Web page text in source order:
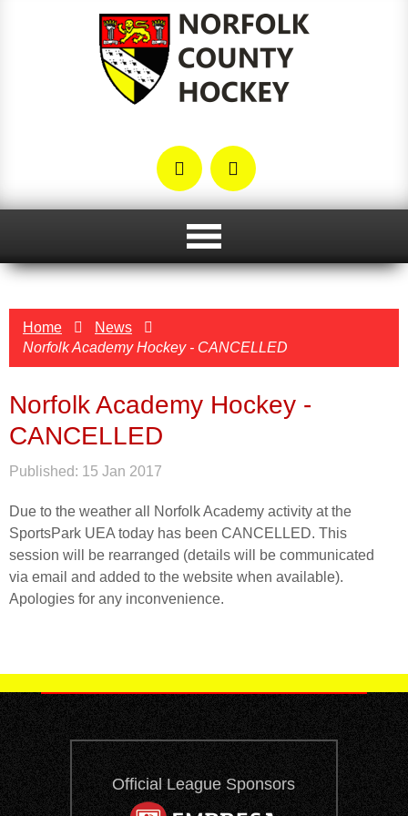
Home
News
Norfolk Academy Hockey - CANCELLED
Norfolk Academy Hockey -
CANCELLED
Published: 15 Jan 2017
Due to the weather all Norfolk Academy activity at the
SportsPark UEA today has been CANCELLED. This
session will be rearranged (details will be communicated
via email and added to the website when available).
Apologies for any inconvenience.
Official League Sponsors